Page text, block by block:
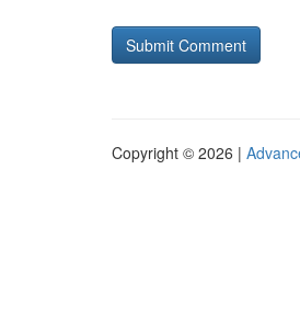
Copyright © 2026 |